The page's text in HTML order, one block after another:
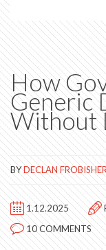
How
Generic
Without
BYDECLAN
1.12.2025
10 COMMENTS